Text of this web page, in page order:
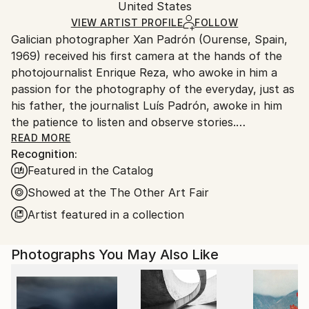
Paper
Ships Rolled in a Tube
packaging and adhering to Saatchi Art’s
Ships From:
United States.
United States
VIEW ARTIST PROFILE FOLLOW
Galician photographer Xan Padrón (Ourense, Spain,
1969) received his first camera at the hands of the
photojournalist Enrique Reza, who awoke in him a
passion for the photography of the everyday, just as
his father, the journalist Luís Padrón, awoke in him
the patience to listen and observe stories.
After diverse street photography projects in New
York City (Human City, Motion City, Visions of New
York), in 2011 he began his acclaimed project, “Time
Lapse”: a collection of portraits of various cities
through the people who inhabit them. His series Time
United Nations Headquarters in New York City, the
Delamour Gallery in Paris (France), The Pfizer
Building in New York, the Sala Valente in Ourense
(Spain), among other venues. Xan Padrón's artwork
READ MORE
Recognition:
Featured in the Catalog
Showed at the The Other Art Fair
Artist featured in a collection
Photographs You May Also Like